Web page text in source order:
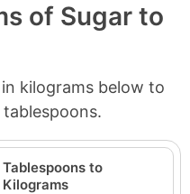
of Sugar to
kilograms below to
Tablespoons to
Kilograms